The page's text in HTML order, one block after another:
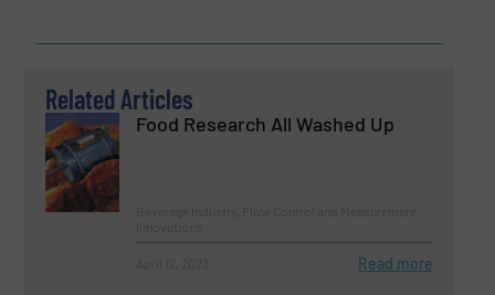
Related Articles
Food Research All Washed Up
Read more